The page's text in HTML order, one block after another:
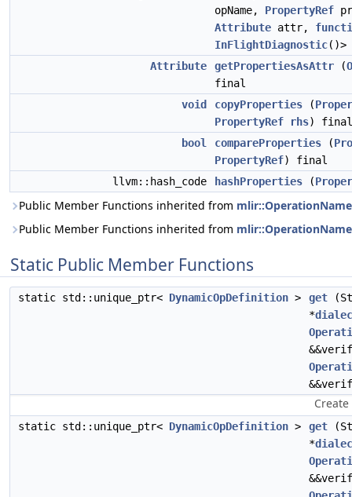
opName, PropertyRef
Attribute attr,
InFlightDiagnostic()>
Attribute
getPropertiesAsAttr (
final
void
copyProperties (
PropertyRef
rhs) final
bool
compareProperties (
PropertyRef) final
llvm::hash_code
hashProperties (
Public Member Functions inherited from
Public Member Functions inherited from
Static Public Member Functions
static std::unique_ptr< DynamicOpDefinition > get
*
static std::unique_ptr< DynamicOpDefinition > get
*